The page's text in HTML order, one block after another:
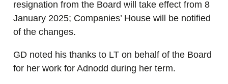
resignation from the Board will take effect from 8
January 2025; Companies’ House will be notified
of the changes.
GD noted his thanks to LT on behalf of the Board
for her work for Adnodd during her term.